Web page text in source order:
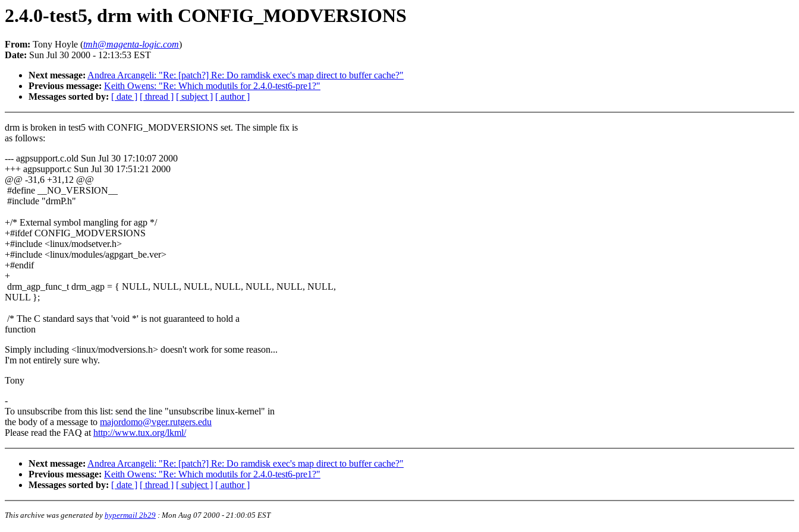
2.4.0-test5, drm with CONFIG_MODVERSIONS
From: Tony Hoyle (tmh@magenta-logic.com)
Date: Sun Jul 30 2000 - 12:13:53 EST
Next message: Andrea Arcangeli: "Re: [patch?] Re: Do ramdisk exec's map direct to buffer cache?"
Previous message: Keith Owens: "Re: Which modutils for 2.4.0-test6-pre1?"
Messages sorted by: [ date ] [ thread ] [ subject ] [ author ]
drm is broken in test5 with CONFIG_MODVERSIONS set. The simple fix is
as follows:
--- agpsupport.c.old Sun Jul 30 17:10:07 2000
+++ agpsupport.c Sun Jul 30 17:51:21 2000
@@ -31,6 +31,12 @@
#define __NO_VERSION__
#include "drmP.h"
+/* External symbol mangling for agp */
+#ifdef CONFIG_MODVERSIONS
+#include <linux/modsetver.h>
+#include <linux/modules/agpgart_be.ver>
+#endif
+
drm_agp_func_t drm_agp = { NULL, NULL, NULL, NULL, NULL, NULL, NULL,
NULL };
/* The C standard says that 'void *' is not guaranteed to hold a
function
Simply including <linux/modversions.h> doesn't work for some reason...
I'm not entirely sure why.
Tony
-
To unsubscribe from this list: send the line "unsubscribe linux-kernel" in
the body of a message to majordomo@vger.rutgers.edu
Please read the FAQ athttp://www.tux.org/lkml/
Next message: Andrea Arcangeli: "Re: [patch?] Re: Do ramdisk exec's map direct to buffer cache?"
Previous message: Keith Owens: "Re: Which modutils for 2.4.0-test6-pre1?"
Messages sorted by: [ date ] [ thread ] [ subject ] [ author ]
This archive was generated by hypermail 2b29 : Mon Aug 07 2000 - 21:00:05 EST